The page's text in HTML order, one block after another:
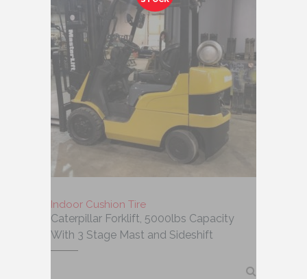
Indoor Cushion Tire
Caterpillar Forklift, 5000lbs Capacity
With 3 Stage Mast and Sideshift